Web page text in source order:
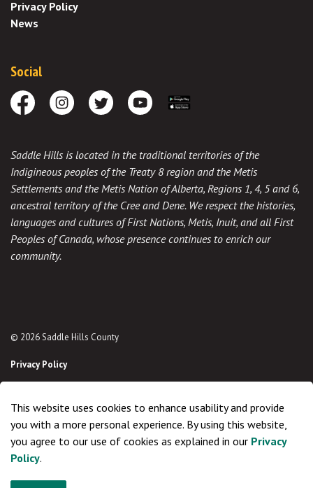
This website uses cookies to enhance usability and provide
you with a more personal experience. By using this website,
you agree to our use of cookies as explained in our Privacy
Policy.
Privacy Policy
News
Social
FacebookInstagramTwitter Youtube
Saddle Hills is located in the traditional territories of the
Indigineous peoples of the Treaty 8 region and the Metis
Settlements and the Metis Nation of Alberta, Regions 1, 4, 5 and 6,
ancestral territory of the Cree and Dene. We respect the histories,
languages and cultures of First Nations, Metis, Inuit, and all First
Peoples of Canada, whose presence continues to enrich our
community.
© 2026 Saddle Hills County
Privacy Policy
Made with